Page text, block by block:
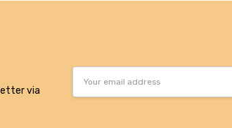
via